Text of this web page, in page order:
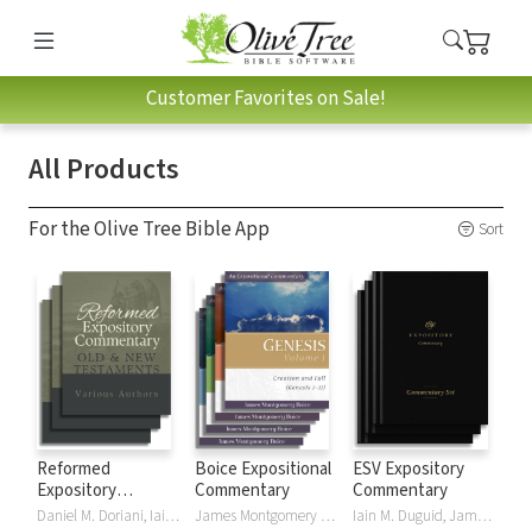
Customer Favorites on Sale!
All Products
For the Olive Tree Bible App Sort
Reformed
Expository
Commentary
Daniel M. Doriani, Iain M. Duguid, Richard D. Phillips, Philip Graham Ryken
Boice Expositional
Commentary
James Montgomery Boice
ESV Expository
Commentary
Iain M. Duguid, James M Hamilton, Jay Sklar